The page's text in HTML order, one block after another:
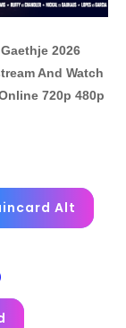
2026
And Watch
720p 480p
Alt